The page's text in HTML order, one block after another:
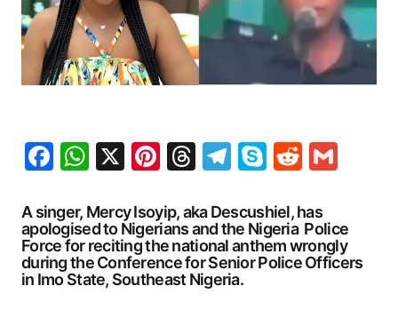
Facebook
WhatsApp
X Pinterest
Threads
Telegram
SkypeReddit
A singer, Mercy Isoyip, aka Descushiel, has
apologised to Nigerians and the Nigeria Police
Force for reciting the national anthem wrongly
during the Conference for Senior Police Officers
in Imo State, Southeast Nigeria.